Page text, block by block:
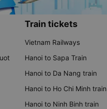
Train tickets
Vietnam Railways
Hanoi to Sapa Train
Hanoi to Da Nang train
Hanoi to Ho Chi Minh train
Hanoi to Ninh Binh train